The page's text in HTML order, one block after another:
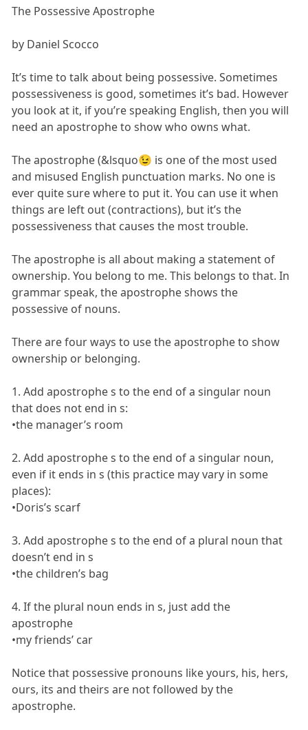
The Possessive Apostrophe
by Daniel Scocco
It’s time to talk about being possessive. Sometimes
possessiveness is good, sometimes it’s bad. However
you look at it, if you’re speaking English, then you will
need an apostrophe to show who owns what.
The apostrophe (&lsquo😉 is one of the most used
and misused English punctuation marks. No one is
ever quite sure where to put it. You can use it when
things are left out (contractions), but it’s the
possessiveness that causes the most trouble.
The apostrophe is all about making a statement of
ownership. You belong to me. This belongs to that. In
grammar speak, the apostrophe shows the
possessive of nouns.
There are four ways to use the apostrophe to show
ownership or belonging.
1. Add apostrophe s to the end of a singular noun
that does not end in s:
•the manager’s room
2. Add apostrophe s to the end of a singular noun,
even if it ends in s (this practice may vary in some
places):
•Doris’s scarf
3. Add apostrophe s to the end of a plural noun that
doesn’t end in s
•the children’s bag
4. If the plural noun ends in s, just add the
apostrophe
•my friends’ car
Notice that possessive pronouns like yours, his, hers,
ours, its and theirs are not followed by the
apostrophe.